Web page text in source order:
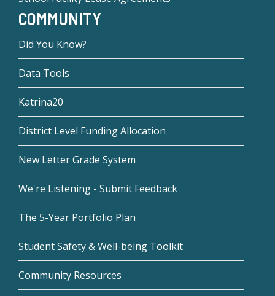
COMMUNITY
Did You Know?
Data Tools
Katrina20
District Level Funding Allocation
New Letter Grade System
We're Listening - Submit Feedback
The 5-Year Portfolio Plan
Student Safety & Well-being Toolkit
Community Resources